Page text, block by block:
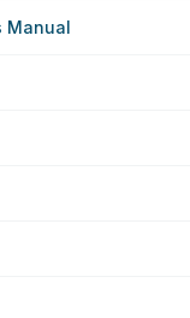
Manual